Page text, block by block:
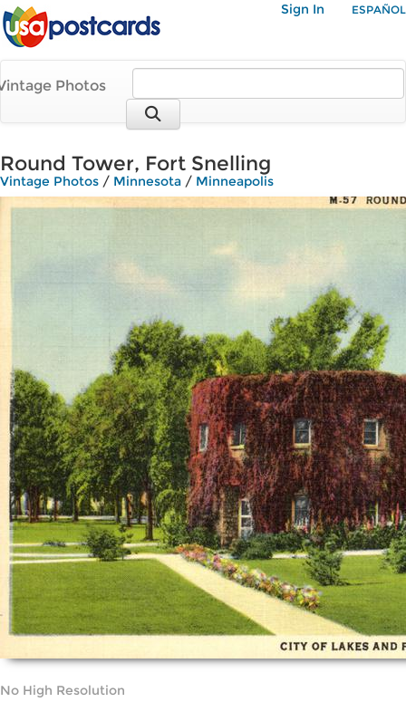
Sign In ESPAÑOL
Photos
Round Tower, Fort Snelling
Vintage Photos / Minnesota / Minneapolis
No High Resolution